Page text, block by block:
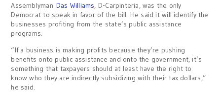
Assemblyman Das Williams, D-Carpinteria, was the only
Democrat to speak in favor of the bill. He said it will identify the
businesses profiting from the state’s public assistance
programs.
“If a business is making profits because they’re pushing
benefits onto public assistance and onto the government, it’s
something that taxpayers should at least have the right to
know who they are indirectly subsidizing with their tax dollars,”
he said.